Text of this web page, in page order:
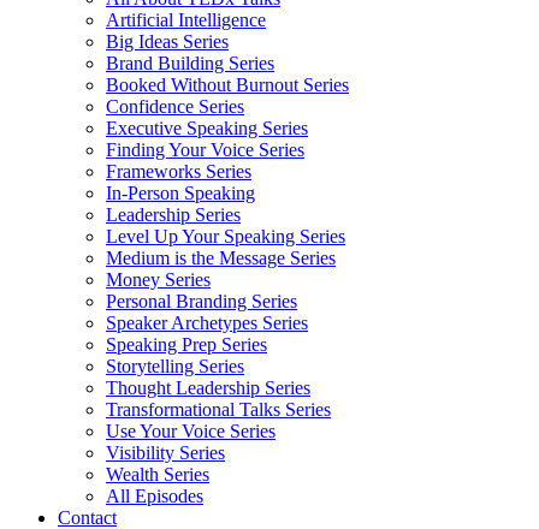
Artificial Intelligence
Big Ideas Series
Brand Building Series
Booked Without Burnout Series
Confidence Series
Executive Speaking Series
Finding Your Voice Series
Frameworks Series
In-Person Speaking
Leadership Series
Level Up Your Speaking Series
Medium is the Message Series
Money Series
Personal Branding Series
Speaker Archetypes Series
Speaking Prep Series
Storytelling Series
Thought Leadership Series
Transformational Talks Series
Use Your Voice Series
Visibility Series
Wealth Series
All Episodes
Contact